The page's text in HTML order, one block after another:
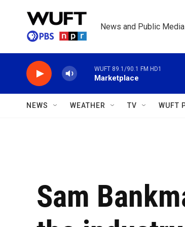
News and Public
WUFT 89.1/90.1 FM HD1
Marketplace
NEWS WEATHER TV WUFT
Sam